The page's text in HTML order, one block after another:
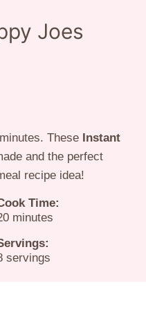
Joes
These Instant
and the perfect
recipe idea!
Time:
minutes
minutes
servings